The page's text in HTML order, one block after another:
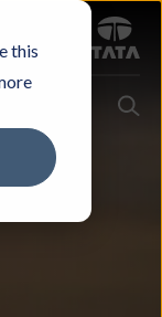
this
Contact Us